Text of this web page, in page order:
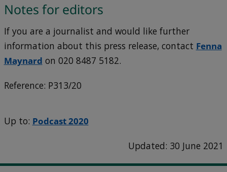
Notes for editors
If you are a journalist and would like further
information about this press release, contact Fenna
Maynard on 020 8487 5182.
Reference: P313/20
Up to: Podcast 2020
Updated: 30 June 2021